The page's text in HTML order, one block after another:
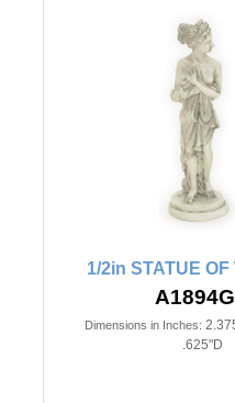
1/2in STATUE OF
Dimensions in Inches:
.625"D